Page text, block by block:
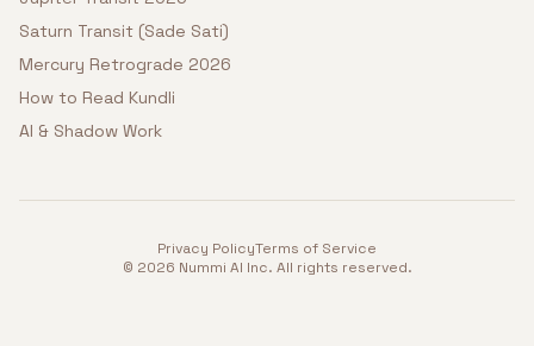
Saturn Transit (Sade Sati)
Mercury Retrograde 2026
How to Read Kundli
AI & Shadow Work
Privacy PolicyTerms of Service
© 2026 Nummi AI Inc. All rights reserved.